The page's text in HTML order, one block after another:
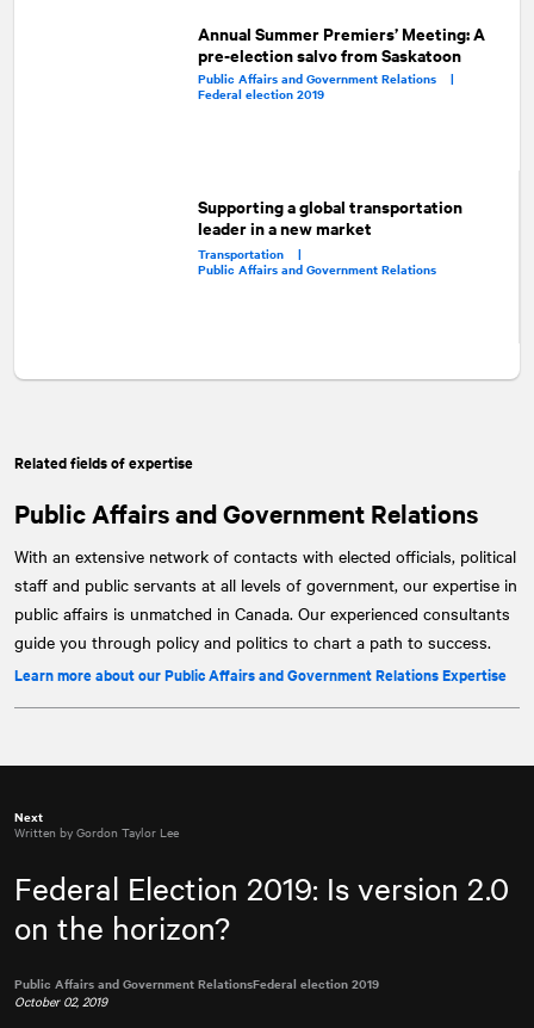
Annual Summer Premiers’ Meeting: A
pre-election salvo from Saskatoon
Public Affairs and Government Relations |
Federal election 2019
Supporting a global transportation
leader in a new market
Transportation |
Public Affairs and Government Relations
Related fields of expertise
Public Affairs and Government Relations
With an extensive network of contacts with elected officials, political
staff and public servants at all levels of government, our expertise in
public affairs is unmatched in Canada. Our experienced consultants
guide you through policy and politics to chart a path to success.
Learn more about our Public Affairs and Government Relations Expertise
Next
Written by Gordon Taylor Lee
Federal Election 2019: Is version 2.0
on the horizon?
Public Affairs and Government RelationsFederal election 2019
October 02, 2019